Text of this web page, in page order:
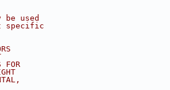
used
specific
FOR